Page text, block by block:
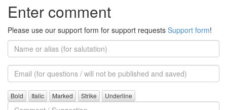
Enter comment
Please use our support form for support requests Support form!
Name
or
alias
Email
(for
further
questions)
Comment
/